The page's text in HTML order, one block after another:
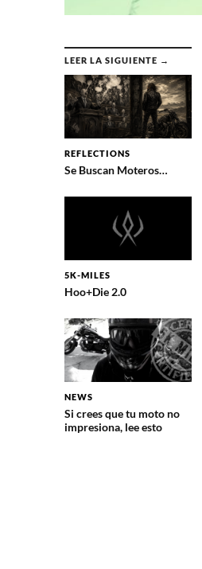
LEER LA SIGUIENTE →
REFLECTIONS
Se Buscan Moteros…
5K-MILES
Hoo+Die 2.0
NEWS
Si crees que tu moto no
impresiona, lee esto